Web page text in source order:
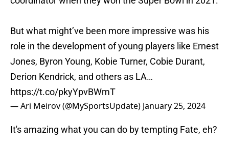
But what might’ve been more impressive was his
role in the development of young players like Ernest
Jones, Byron Young, Kobie Turner, Cobie Durant,
Derion Kendrick, and others as LA…
https://t.co/pkyYpvBWmT
— Ari Meirov (@MySportsUpdate) January 25, 2024
It's amazing what you can do by tempting Fate, eh?